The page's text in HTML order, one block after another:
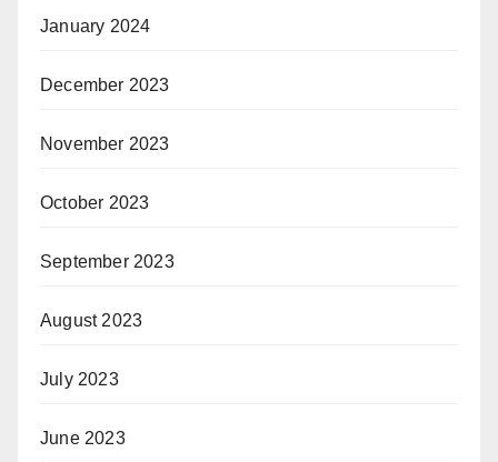
January 2024
December 2023
November 2023
October 2023
September 2023
August 2023
July 2023
June 2023